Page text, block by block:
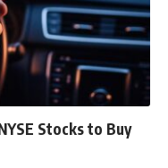
Stocks to Buy